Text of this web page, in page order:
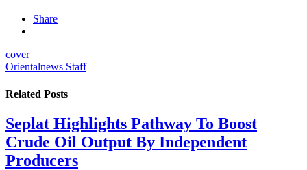
Share
cover
Orientalnews Staff
Related Posts
Seplat Highlights Pathway To Boost
Crude Oil Output By Independent
Producers